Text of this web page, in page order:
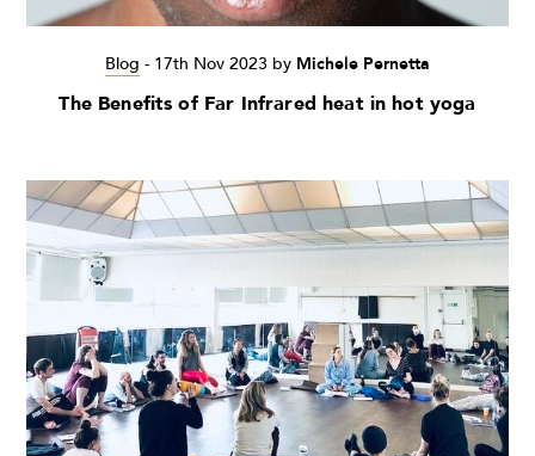
Blog - 17th Nov 2023 by Michele Pernetta
The Benefits of Far Infrared heat in hot yoga